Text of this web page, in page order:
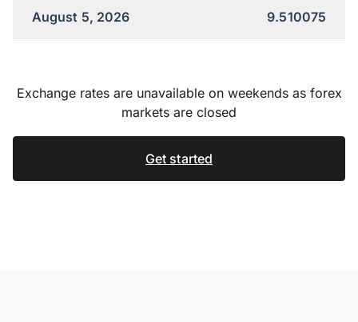
August 5, 2026 9.510075
Exchange rates are unavailable on weekends as forex
markets are closed
Get started